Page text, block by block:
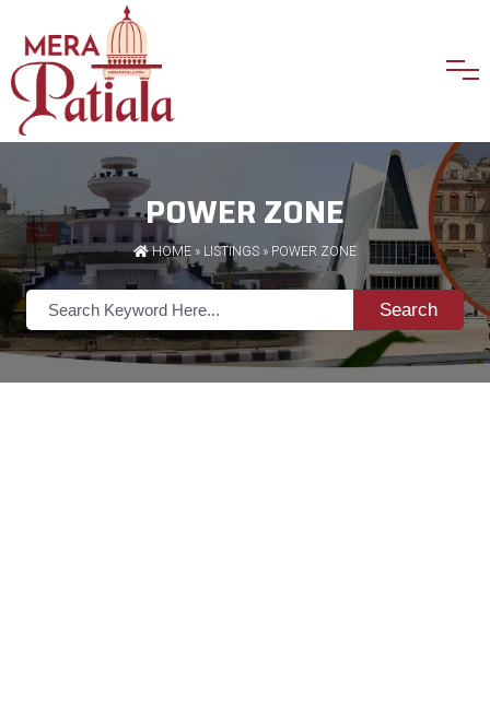
POWER ZONE
HOME » LISTINGS » POWER ZONE
Search